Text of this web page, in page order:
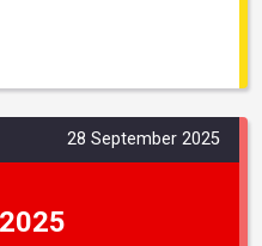
28 September 2025